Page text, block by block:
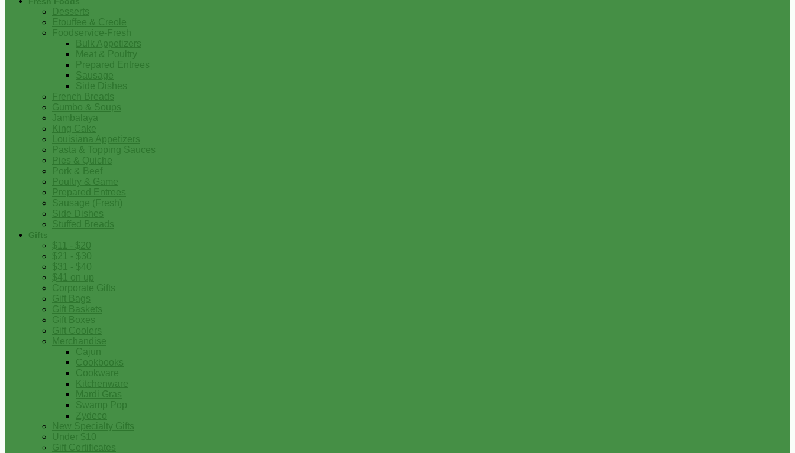
Desserts
Etouffee & Creole
Foodservice-Fresh
Bulk Appetizers
Meat & Poultry
Prepared Entrees
Sausage
Side Dishes
French Breads
Gumbo & Soups
Jambalaya
King Cake
Louisiana Appetizers
Pasta & Topping Sauces
Pies & Quiche
Pork & Beef
Poultry & Game
Prepared Entrees
Sausage (Fresh)
Side Dishes
Stuffed Breads
Gifts
$11 - $20
$21 - $30
$31 - $40
$41 on up
Corporate Gifts
Gift Bags
Gift Baskets
Gift Boxes
Gift Coolers
Merchandise
Cajun
Cookbooks
Cookware
Kitchenware
Mardi Gras
Swamp Pop
Zydeco
New Specialty Gifts
Under $10
Gift Certificates